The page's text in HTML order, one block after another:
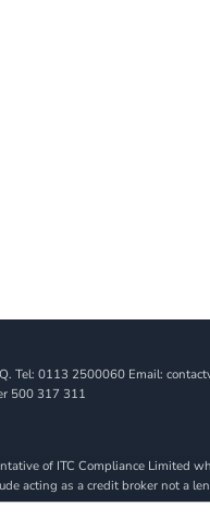
Tel: 0113 2500060 Email:
500 317 311
of ITC Compliance Limited
acting as a credit broker not a
do not act as a financial adviser,